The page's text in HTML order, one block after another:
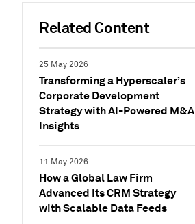
Related Content
25 May 2026
Transforming a Hyperscaler’s
Corporate Development
Strategy with AI-Powered M&A
Insights
11 May 2026
How a Global Law Firm
Advanced Its CRM Strategy
with Scalable Data Feeds